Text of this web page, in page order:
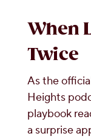
When
Twice
As the
Heights
playbook
a surprise